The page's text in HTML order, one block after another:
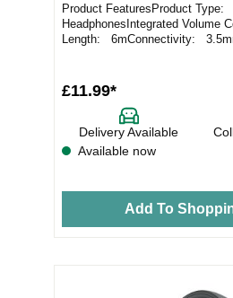
Product FeaturesProduct
HeadphonesIntegrated Volume
Length: 6mConnectivity:
£11.99*
Delivery Available
Available now
Add To